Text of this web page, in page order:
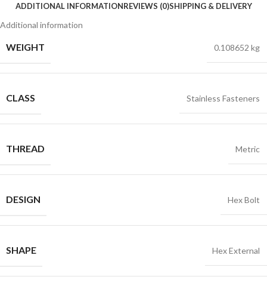
ADDITIONAL INFORMATIONREVIEWS (0)SHIPPING & DELIVERY
Additional information
WEIGHT 0.108652 kg
CLASS Stainless Fasteners
THREAD Metric
DESIGN Hex Bolt
SHAPE Hex External